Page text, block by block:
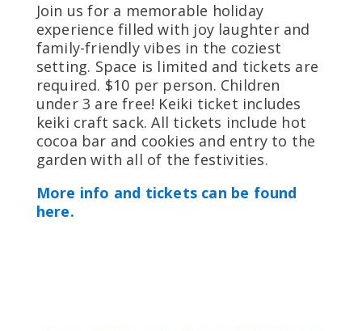
Join us for a memorable holiday
experience filled with joy laughter and
family-friendly vibes in the coziest
setting. Space is limited and tickets are
required. $10 per person. Children
under 3 are free! Keiki ticket includes
keiki craft sack. All tickets include hot
cocoa bar and cookies and entry to the
garden with all of the festivities.
More info and tickets can be found
here.